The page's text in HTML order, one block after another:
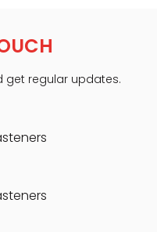
get regular updates.